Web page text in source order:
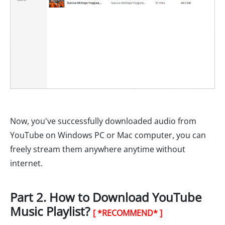
Now, you've successfully downloaded audio from
YouTube on Windows PC or Mac computer, you can
freely stream them anywhere anytime without
internet.
Part 2. How to Download YouTube
Music Playlist? [ *RECOMMEND* ]